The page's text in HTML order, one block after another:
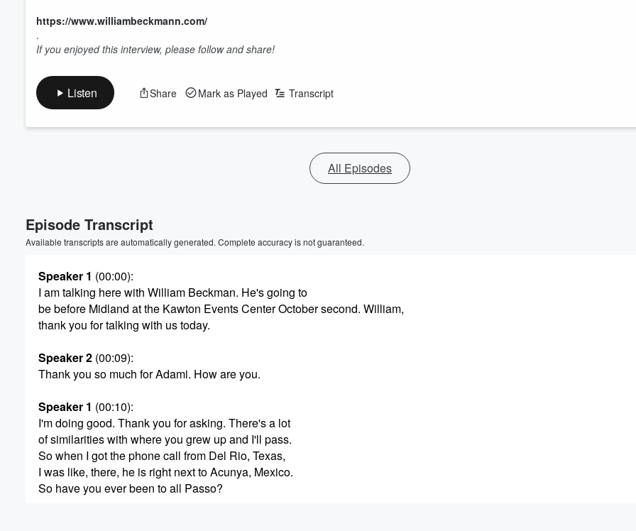
https://www.williambeckmann.com/
.
If you enjoyed this interview, please follow and share!
Listen Share Mark as Played Transcript
All Episodes
Episode Transcript
Available transcripts are automatically generated. Complete accuracy is not guaranteed.
Speaker 1 (00:00):
I am talking here with William Beckman. He's going to
be before Midland at the Kawton Events Center October second. William,
thank you for talking with us today.
Speaker 2 (00:09):
Thank you so much for Adami. How are you.
Speaker 1 (00:10):
I'm doing good. Thank you for asking. There's a lot
of similarities with where you grew up and I'll pass.
So when I got the phone call from Del Rio, Texas,
I was like, there, he is right next to Acunya, Mexico.
So have you ever been to all Passo?